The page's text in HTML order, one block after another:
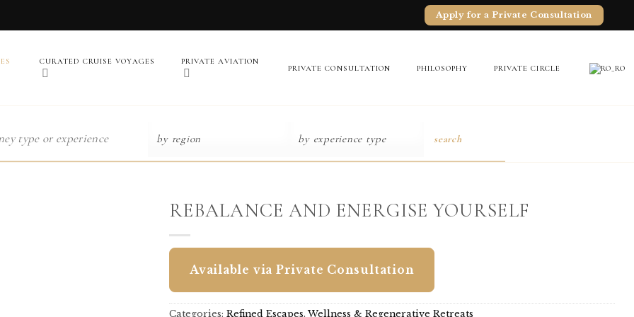
Apply for a Private Consultation
CURATED CRUISE VOYAGES PRIVATE AVIATION
PRIVATE CONSULTATION PHILOSOPHY PRIVATE CIRCLE
search
REBALANCE AND ENERGISE YOURSELF
Available via Private Consultation
Categories: Refined Escapes,Wellness & Regenerative Retreats